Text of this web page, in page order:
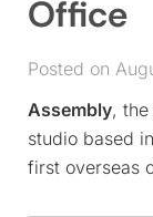
Office
Posted on
Assembly,
studio based
first overseas